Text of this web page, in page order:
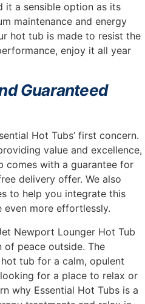
it a sensible option as its
maintenance and energy
hot tub is made to resist the
enjoy it all year
Guaranteed
Hot Tubs’ first concern.
value and excellence,
comes with a guarantee for
delivery offer. We also
to help you integrate this
even more effortlessly.
Newport Lounger Hot Tub
of peace outside. The
tub for a calm, opulent
for a place to relax or
why Essential Hot Tubs is a